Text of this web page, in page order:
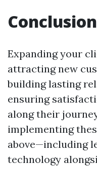
Conclusion
Expanding your
attracting new
building lasting
ensuring
along their
implementing
above—including
technology